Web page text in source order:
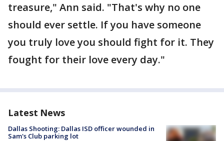
treasure," Ann said. "That's why no one
should ever settle. If you have someone
you truly love you should fight for it. They
fought for their love every day."
Latest News
Dallas Shooting: Dallas ISD officer wounded in
Sam's Club parking lot